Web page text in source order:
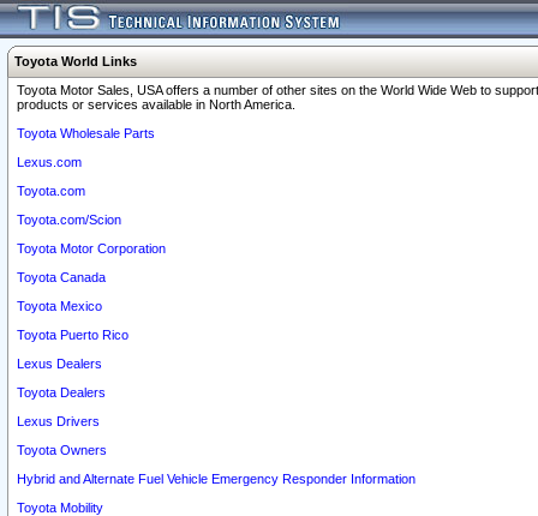
Toyota World Links
Toyota Motor Sales, USA offers a number of other sites on the World Wide Web to
products or services available in North America.
Toyota Wholesale Parts
Lexus.com
Toyota.com
Toyota.com/Scion
Toyota Motor Corporation
Toyota Canada
Toyota Mexico
Toyota Puerto Rico
Lexus Dealers
Toyota Dealers
Lexus Drivers
Toyota Owners
Hybrid and Alternate Fuel Vehicle Emergency Responder Information
Toyota Mobility